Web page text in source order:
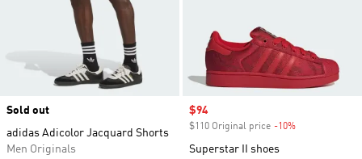
Sold out
adidas Adicolor Jacquard Shorts
Men Originals
Sale price
$94
$110 Original price -10%
Superstar II shoes